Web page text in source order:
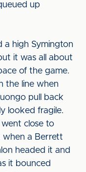
up
a high Symington
it was all about
of the game.
the line when
pull back
looked fragile.
close to
when a Berrett
headed it and
it bounced